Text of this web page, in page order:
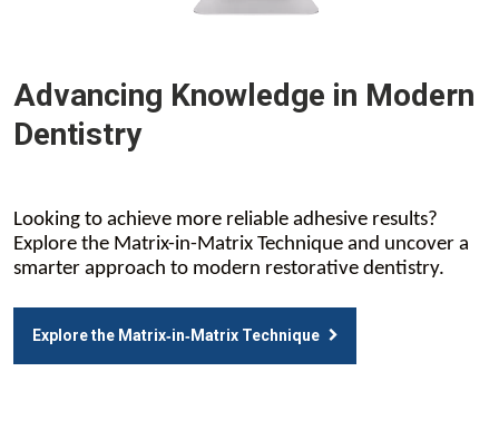
Advancing Knowledge in Modern
Dentistry
Looking to achieve more reliable adhesive results?
Explore the Matrix-in-Matrix Technique and uncover a
smarter approach to modern restorative dentistry.
Explore the Matrix‑in‑Matrix Technique